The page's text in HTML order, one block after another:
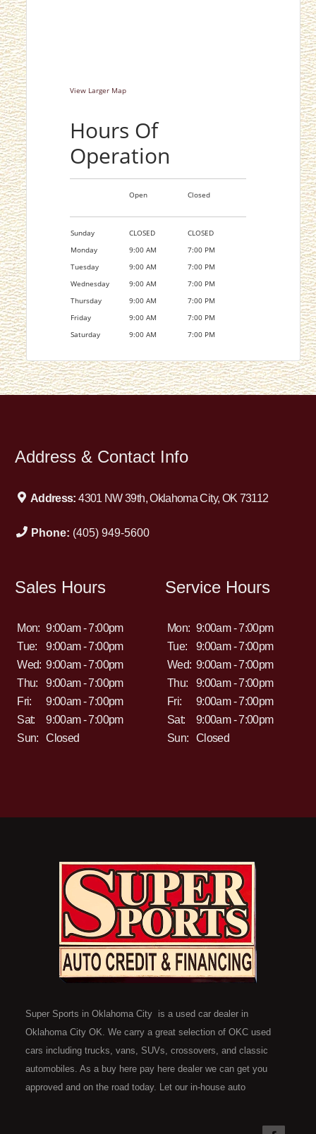
View Larger Map
Hours Of
Operation
Open Closed
Sunday CLOSED
CLOSED
Monday
9:00 AM
7:00 PM
Tuesday
9:00 AM
7:00 PM
Wednesday
9:00 AM
7:00 PM
Thursday
9:00 AM
7:00 PM
Friday
9:00 AM
7:00 PM
Saturday
9:00 AM 7:00 PM
Address & Contact Info
Address:4301 NW 39th, Oklahoma City, OK 73112
Phone: (405) 949-5600
Sales Hours
Mon: 9:00am - 7:00pm
Tue:
9:00am - 7:00pm
Wed: 9:00am - 7:00pm
Thu:
9:00am - 7:00pm
Fri:
9:00am - 7:00pm
Sat:
9:00am - 7:00pm
Sun:
Closed
Service Hours
Mon: 9:00am - 7:00pm
Tue:
9:00am - 7:00pm
Wed: 9:00am - 7:00pm
Thu:
9:00am - 7:00pm
Fri:
9:00am - 7:00pm
Sat:
9:00am - 7:00pm
Sun:
Closed
Super Sports in Oklahoma City is a used car dealer in
Oklahoma City OK. We carry a great selection of OKC used
cars including trucks, vans, SUVs, crossovers, and classic
automobiles. As a buy here pay here dealer we can get you
approved and on the road today. Let our in-house auto
your budget. Call today or apply online now for quick and easy